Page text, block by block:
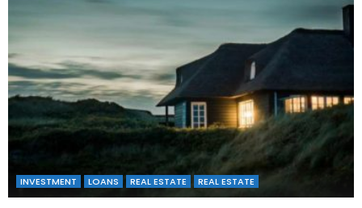
INVESTMENT LOANS REAL ESTATE REAL ESTATE